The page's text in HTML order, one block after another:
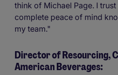
think of Michael Page. I
complete peace of mind
my team."
Director of Resourcing,
American Beverages: